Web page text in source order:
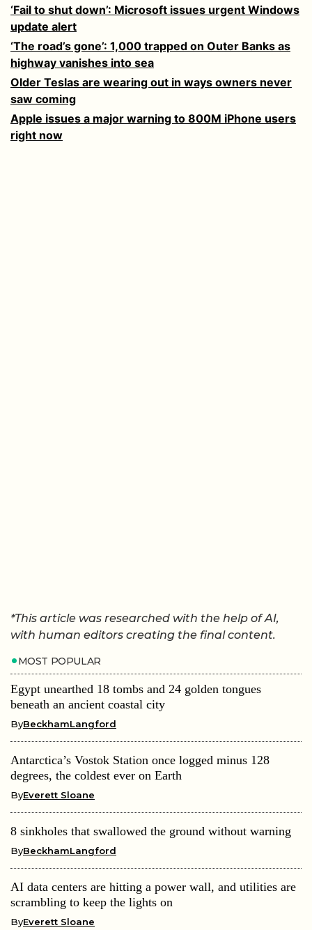
‘Fail to shut down’: Microsoft issues urgent Windows
update alert
‘The road’s gone’: 1,000 trapped on Outer Banks as
highway vanishes into sea
Older Teslas are wearing out in ways owners never
saw coming
Apple issues a major warning to 800M iPhone users
right now
*This article was researched with the help of AI,
with human editors creating the final content.
MOST POPULAR
Egypt unearthed 18 tombs and 24 golden tongues
beneath an ancient coastal city
ByBeckhamLangford
Antarctica’s Vostok Station once logged minus 128
degrees, the coldest ever on Earth
ByEverett Sloane
8 sinkholes that swallowed the ground without warning
ByBeckhamLangford
AI data centers are hitting a power wall, and utilities are
scrambling to keep the lights on
ByEverett Sloane